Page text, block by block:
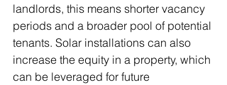
landlords, this means shorter vacancy
periods and a broader pool of potential
tenants. Solar installations can also
increase the equity in a property, which
can be leveraged for future